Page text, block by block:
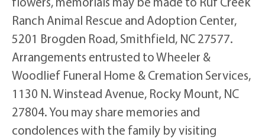
Ranch Animal Rescue and Adoption Center,
5201 Brogden Road, Smithfield, NC 27577.
Arrangements entrusted to Wheeler &
Woodlief Funeral Home & Cremation Services,
1130 N. Winstead Avenue, Rocky Mount, NC
27804. You may share memories and
condolences with the family by visiting